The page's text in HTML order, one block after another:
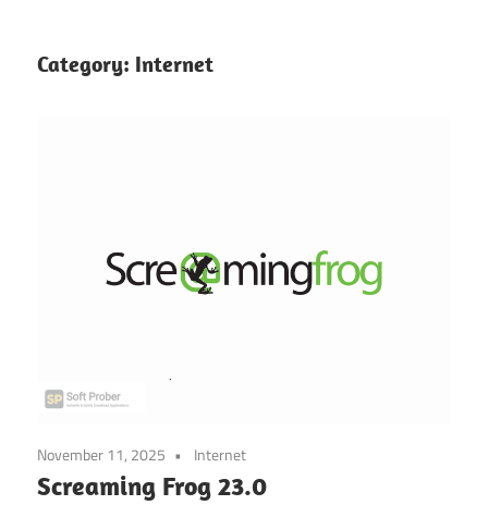
Category: Internet
November 11, 2025 Internet
Screaming Frog 23.0